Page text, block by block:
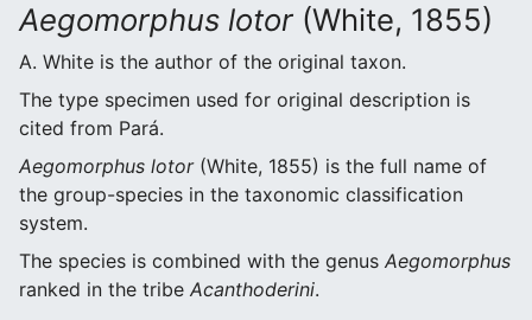
Aegomorphus lotor (White, 1855)
A. White is the author of the original taxon.
The type specimen used for original description is
cited from Pará.
Aegomorphus lotor(White, 1855) is the full name of
the group-species in the taxonomic classification
system.
The species is combined with the genus Aegomorphus
ranked in the tribe Acanthoderini.